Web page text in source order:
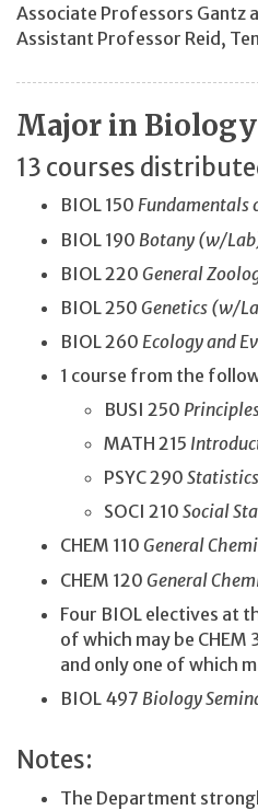
Associate Professors Gantz
Assistant Professor Reid,
Major in Biology
13 courses
BIOL 150 Fundamentals
BIOL 190 Botany (w/
BIOL 220 General
BIOL 250 Genetics (w/
BIOL 260 Ecology and
1 course from the
BUSI 250
MATH 215
PSYC 290 Statistics
SOCI 210 Social
CHEM 110 General
CHEM 120 General
Four BIOL electives at
of which may be CHEM
and only one of which
BIOL 497 Biology
Notes:
The Department